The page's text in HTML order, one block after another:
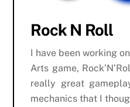
Rock N Roll
I have been working
Arts game,
really great
mechanics that I